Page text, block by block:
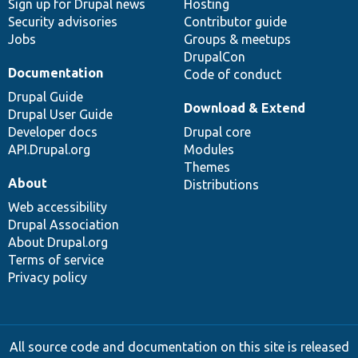
Sign up for Drupal news
Security advisories
Jobs
Hosting
Contributor guide
Groups & meetups
DrupalCon
Code of conduct
Documentation
Drupal Guide
Drupal User Guide
Developer docs
API.Drupal.org
Download & Extend
Drupal core
Modules
Themes
Distributions
About
Web accessibility
Drupal Association
About Drupal.org
Terms of service
Privacy policy
All source code and documentation on this site is released